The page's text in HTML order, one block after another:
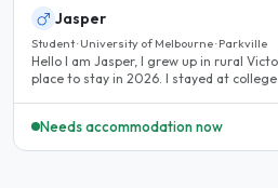
Jasper
Student · University of Melbourne · Parkville
Hello I am Jasper, I grew up in rural
place to stay in 2026. I stayed at
Needs accommodation now